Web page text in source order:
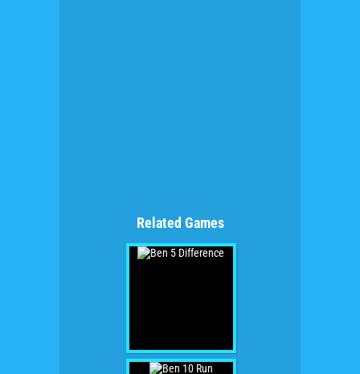
Related Games